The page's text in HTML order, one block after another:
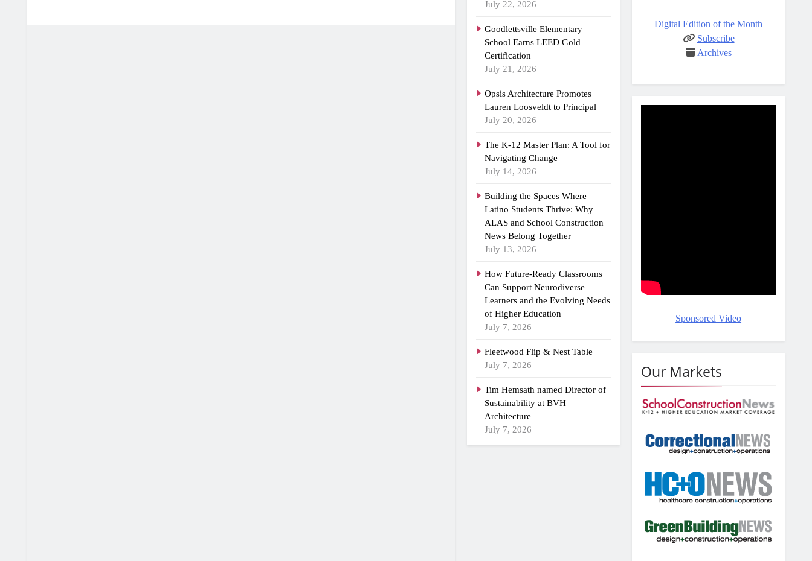
July 22, 2026
Goodlettsville Elementary
School Earns LEED Gold
Certification
July 21, 2026
Opsis Architecture Promotes
Lauren Loosveldt to Principal
July 20, 2026
The K-12 Master Plan: A Tool for
Navigating Change
July 14, 2026
Building the Spaces Where
Latino Students Thrive: Why
ALAS and School Construction
News Belong Together
July 13, 2026
How Future-Ready Classrooms
Can Support Neurodiverse
Learners and the Evolving Needs
of Higher Education
July 7, 2026
Fleetwood Flip & Nest Table
July 7, 2026
Tim Hemsath named Director of
Sustainability at BVH
Architecture
July 7, 2026
Digital Edition of the Month
Subscribe
Archives
Sponsored Video
Our Markets